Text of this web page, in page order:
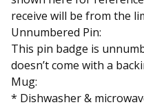
receive will be from the
Unnumbered Pin:
This pin badge is
doesn’t come with a
Mug:
* Dishwasher &